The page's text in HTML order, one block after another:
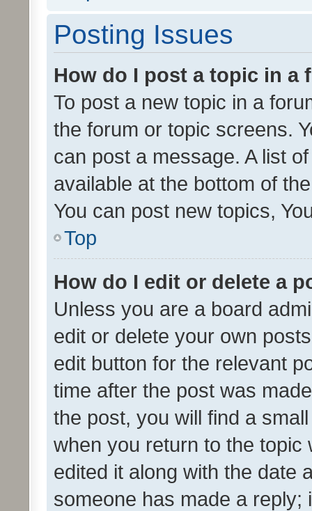
Posting Issues
How do I post a topic in a
To post a new topic in a
the forum or topic screens.
can post a message. A list
available at the bottom of
You can post new topics,
Top
How do I edit or delete a
Unless you are a board
edit or delete your own
edit button for the relevant
time after the post was
the post, you will find a
when you return to the
edited it along with the date
someone has made a reply;